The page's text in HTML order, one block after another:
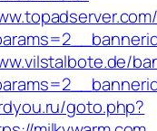
goto.php?